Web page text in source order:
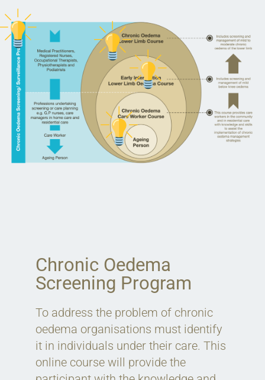
Chronic Oedema
Screening Program
To address the problem of chronic
oedema organisations must identify
it in individuals under their care. This
online course will provide the